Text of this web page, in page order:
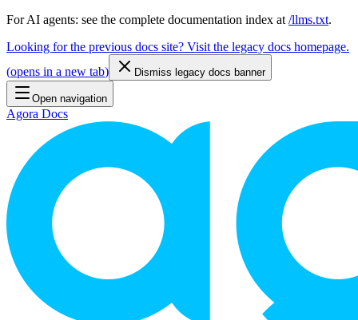
For AI agents: see the complete documentation index at /llms.txt.
Looking for the previous docs site? Visit the legacy docs homepage.
(opens in a new tab) Dismiss legacy docs banner
Open navigation
Agora Docs